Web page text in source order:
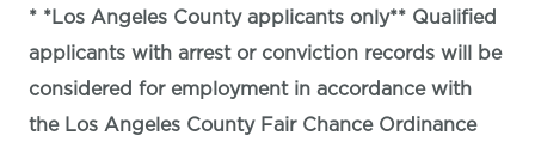
* *Los Angeles County applicants only** Qualified
applicants with arrest or conviction records will be
considered for employment in accordance with
the Los Angeles County Fair Chance Ordinance